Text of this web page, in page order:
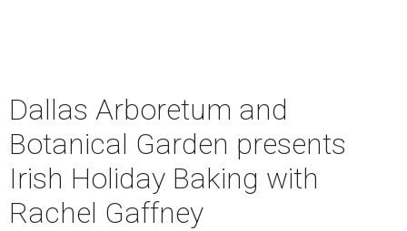
Dallas Arboretum and
Botanical Garden presents
Irish Holiday Baking with
Rachel Gaffney